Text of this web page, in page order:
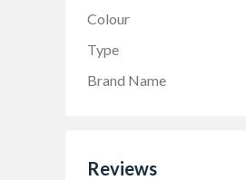
Colour
Type
Brand Name
Reviews